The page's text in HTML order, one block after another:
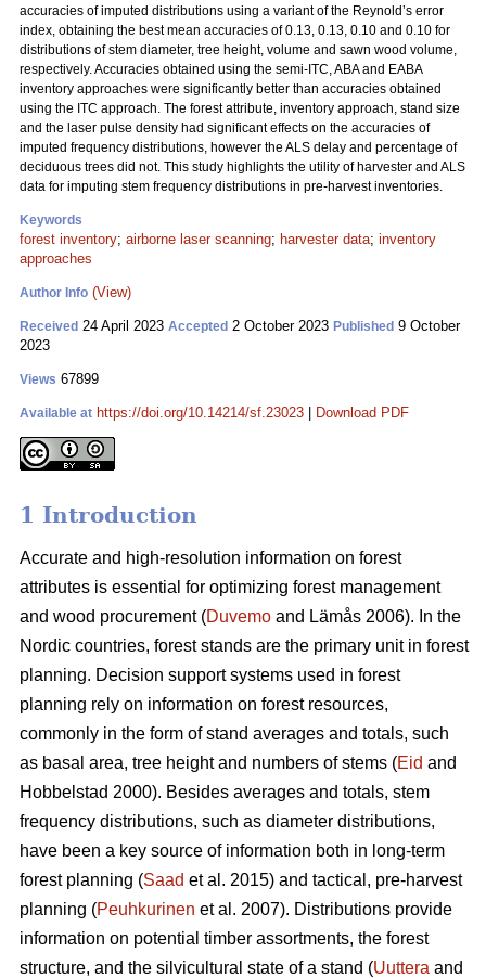
accuracies of imputed distributions using a variant of the Reynold’s error
index, obtaining the best mean accuracies of 0.13, 0.13, 0.10 and 0.10 for
distributions of stem diameter, tree height, volume and sawn wood volume,
respectively. Accuracies obtained using the semi-ITC, ABA and EABA
inventory approaches were significantly better than accuracies obtained
using the ITC approach. The forest attribute, inventory approach, stand size
and the laser pulse density had significant effects on the accuracies of
imputed frequency distributions, however the ALS delay and percentage of
deciduous trees did not. This study highlights the utility of harvester and ALS
data for imputing stem frequency distributions in pre-harvest inventories.
Keywords
forest inventory; airborne laser scanning; harvester data; inventory
approaches
Author Info (View)
Received 24 April 2023 Accepted 2 October 2023 Published 9 October
2023
Views 67899
Available at https://doi.org/10.14214/sf.23023 Download PDF
1 Introduction
Accurate and high-resolution information on forest
attributes is essential for optimizing forest management
and wood procurement (Duvemo and Lämås 2006). In the
Nordic countries, forest stands are the primary unit in forest
planning. Decision support systems used in forest
planning rely on information on forest resources,
commonly in the form of stand averages and totals, such
as basal area, tree height and numbers of stems (Eid and
Hobbelstad 2000). Besides averages and totals, stem
frequency distributions, such as diameter distributions,
have been a key source of information both in long-term
forest planning (Saad et al. 2015) and tactical, pre-harvest
planning (Peuhkurinen et al. 2007). Distributions provide
information on potential timber assortments, the forest
structure, and the silvicultural state of a stand (Uuttera and